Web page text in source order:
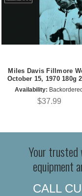
Miles Davis Fillmore
October 15, 1970 180g
Availability:
$37.99
Your trusted
equipment
CALL